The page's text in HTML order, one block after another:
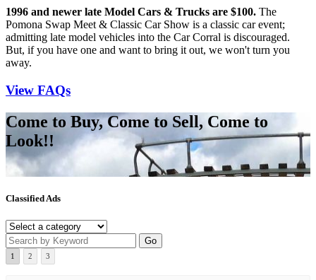
1996 and newer late Model Cars & Trucks are $100. The
Pomona Swap Meet & Classic Car Show is a classic car event;
admitting late model vehicles into the Car Corral is discouraged.
But, if you have one and want to bring it out, we won't turn you
away.
View FAQs
Come to Buy, Come to Sell, Come to
Look!!
Classified Ads
1 2 3